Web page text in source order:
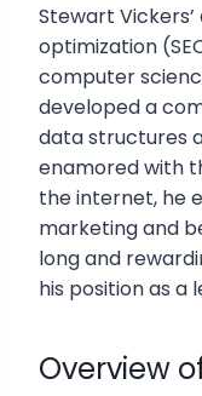
Stewart
optimization
computer
developed a
data structures
enamored with
the internet, he
marketing and
long and
his position as a
Overview